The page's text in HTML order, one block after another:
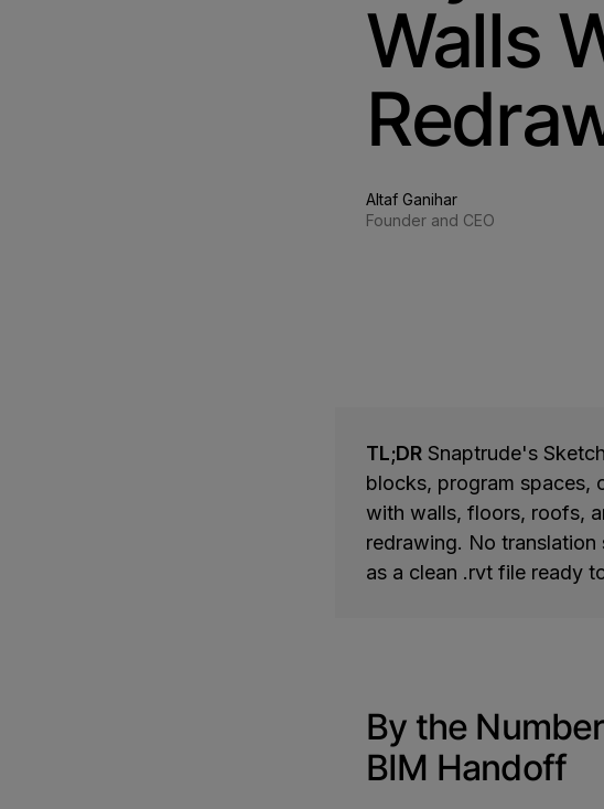
Walls
Altaf Ganihar
Founder and CEO
TL;DR Snaptrude's
blocks, program spaces,
with walls, floors, roofs,
redrawing. No
as a clean .rvt file ready
By the
BIM Handoff